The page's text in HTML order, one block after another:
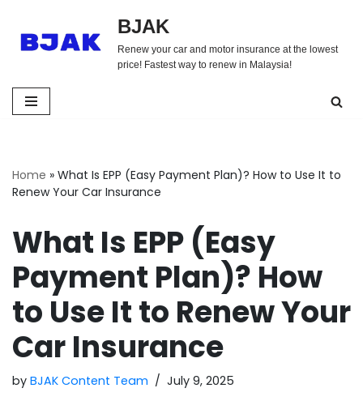
Skip
BJAK
Renew your car and motor insurance at the lowest
price! Fastest way to renew in Malaysia!
Home » What Is EPP (Easy Payment Plan)? How to Use It to
Renew Your Car Insurance
What Is EPP (Easy
Payment Plan)? How
to Use It to Renew Your
Car Insurance
by BJAK Content Team July 9, 2025